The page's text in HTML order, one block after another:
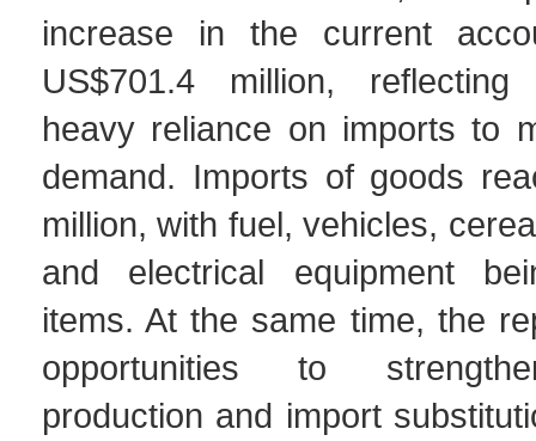
increase in the current
US$701.4 million,
heavy reliance on imports to
demand. Imports of goods
million, with fuel, vehicles,
and electrical equipment
items. At the same time, the
opportunities to
production and import